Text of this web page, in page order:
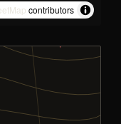
contributors